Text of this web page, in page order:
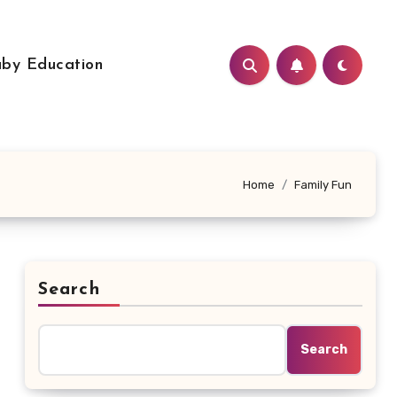
Education
Home Family Fun
Search
Search